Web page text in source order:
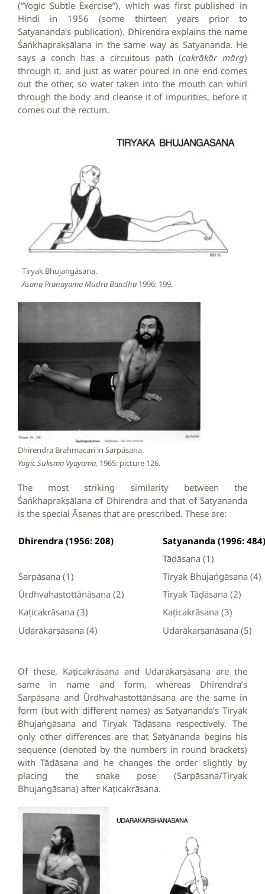
(“Yogic Subtle Exercise”), which was first published in
Hindi in 1956 (some thirteen years prior to
Satyananda’s publication). Dhirendra explains the name
Śaṅkhaprakṣālana in the same way as Satyananda. He
says a conch has a circuitous path (cakrākār mārg)
through it, and just as water poured in one end comes
out the other, so water taken into the mouth can whirl
through the body and cleanse it of impurities, before it
comes out the rectum.
Tiryak Bhujaṅgāsana.
Asana Pranayama Mudra Bandha 1996: 199.
Dhirendra Brahmacari in Sarpāsana.
Yogic Suksma Vyayama, 1965: picture 126.
The most striking similarity between the
Śaṅkhaprakṣālana of Dhirendra and that of Satyananda
is the special Āsanas that are prescribed. These are:
Dhirendra (1956: 208)
Satyananda (1996: 484)
Tāḍāsana (1)
Sarpāsana (1)
Tiryak Bhujaṅgāsana (4)
Ūrdhvahastottānāsana (2)
Tiryak Tāḍāsana (2)
Kaṭicakrāsana (3)
Kaṭicakrāsana (3)
Udarākarṣāsana (4)
Udarākarṣanāsana (5)
Of these, Kaṭicakrāsana and Udarākarṣāsana are the
same in name and form, whereas Dhirendra’s
Sarpāsana and Ūrdhvahastottānāsana are the same in
form (but with different names) as Satyananda’s Tiryak
Bhujaṅgāsana and Tiryak Tāḍāsana respectively. The
only other differences are that Satyānanda begins his
sequence (denoted by the numbers in round brackets)
with Tāḍāsana and he changes the order slightly by
placing the snake pose (Sarpāsana/Tiryak
Bhujaṅgāsana) after Kaṭicakrāsana.